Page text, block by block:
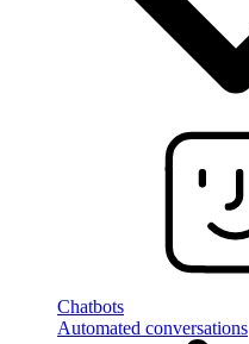
Chatbots
Automated conversations